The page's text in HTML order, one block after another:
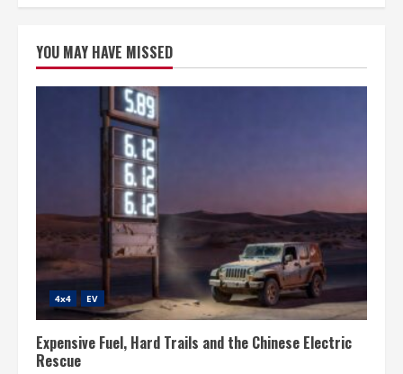
YOU MAY HAVE MISSED
4x4 EV
Expensive Fuel, Hard Trails and the Chinese Electric
Rescue